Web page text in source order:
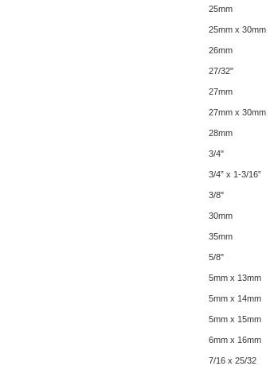
25mm
25mm x 30mm
26mm
27/32"
27mm
27mm x 30mm
28mm
3/4"
3/4” x 1-3/16”
3/8"
30mm
35mm
5/8"
5mm x 13mm
5mm x 14mm
5mm x 15mm
6mm x 16mm
7/16 x 25/32